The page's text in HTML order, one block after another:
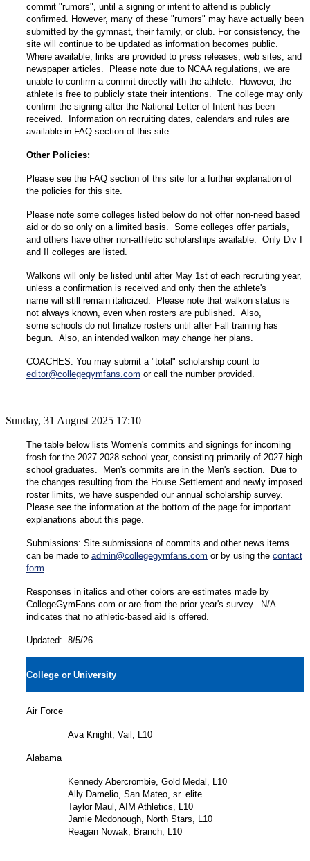
commit "rumors", until a signing or intent to attend is publicly
confirmed. However, many of these "rumors" may have actually been
submitted by the gymnast, their family, or club. For consistency, the
site will continue to be updated as information becomes public.
Where available, links are provided to press releases, web sites, and
newspaper articles. Please note due to NCAA regulations, we are
unable to confirm a commit directly with the athlete. However, the
athlete is free to publicly state their intentions. The college may only
confirm the signing after the National Letter of Intent has been
received. Information on recruiting dates, calendars and rules are
available in FAQ section of this site.
Other Policies:
Please see the FAQ section of this site for a further explanation of
the policies for this site.
Please note some colleges listed below do not offer non-need based
aid or do so only on a limited basis. Some colleges offer partials,
and others have other non-athletic scholarships available. Only Div I
and II colleges are listed.
Walkons will only be listed until after May 1st of each recruiting year,
unless a confirmation is received and only then the athlete's
name will still remain italicized. Please note that walkon status is
not always known, even when rosters are published. Also,
some schools do not finalize rosters until after Fall training has
begun. Also, an intended walkon may change her plans.
COACHES: You may submit a "total" scholarship count to
editor@collegegymfans.com or call the number provided.
Sunday, 31 August 2025 17:10
The table below lists Women's commits and signings for incoming
frosh for the 2027-2028 school year, consisting primarily of 2027 high
school graduates. Men's commits are in the Men's section. Due to
the changes resulting from the House Settlement and newly imposed
roster limits, we have suspended our annual scholarship survey.
Please see the information at the bottom of the page for important
explanations about this page.
Submissions: Site submissions of commits and other news items
can be made to admin@collegegymfans.com or by using the contact
form
Responses in italics and other colors are estimates made by
CollegeGymFans.com or are from the prior year's survey. N/A
indicates that no athletic-based aid is offered.
Updated: 8/5/26
College or University
Air Force
Ava Knight, Vail, L10
Alabama
Kennedy Abercrombie, Gold Medal, L10
Ally Damelio, San Mateo, sr. elite
Taylor Maul, AIM Athletics, L10
Jamie Mcdonough, North Stars, L10
Reagan Nowak, Branch, L10